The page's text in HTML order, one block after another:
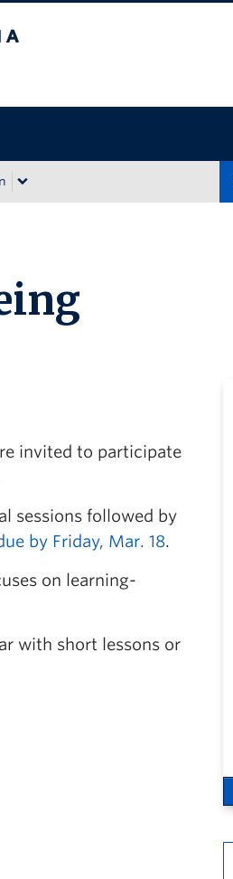
invited to participate
sessions followed by
by Friday, Mar. 18.
on learning-
with short lessons or